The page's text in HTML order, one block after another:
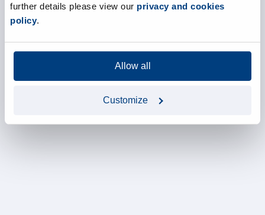
further details please view our privacy and cookies
policy.
Allow all
Customize